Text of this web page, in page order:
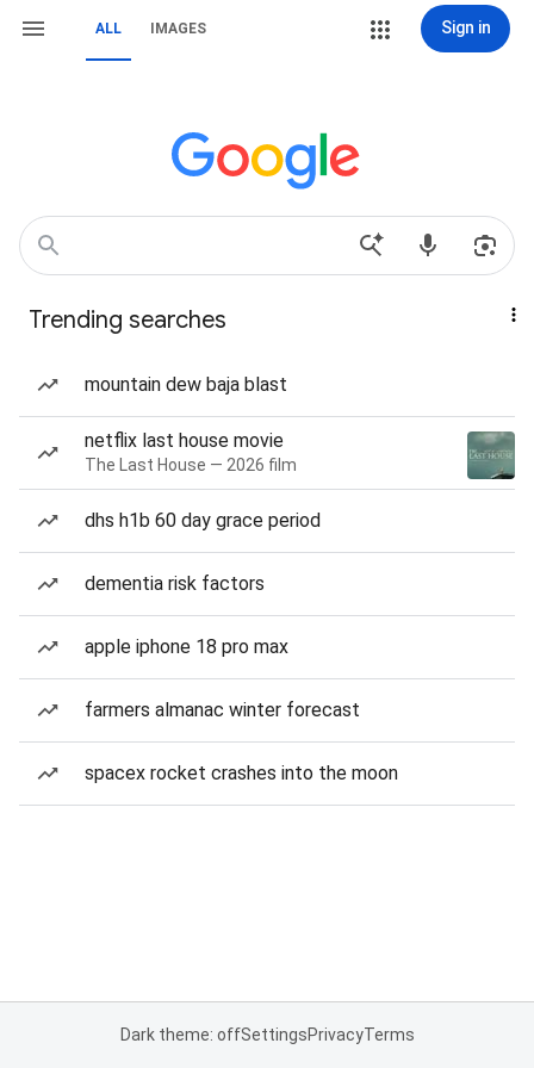
ALL IMAGES Sign in
Trending searches
mountain dew baja blast
netflix last house movie
The Last House — 2026 film
dhs h1b 60 day grace period
dementia risk factors
apple iphone 18 pro max
farmers almanac winter forecast
spacex rocket crashes into the moon
Dark theme: offSettingsPrivacyTerms